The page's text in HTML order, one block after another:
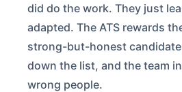
did do the work. They just
adapted. The ATS rewards
strong-but-honest
down the list, and the team
wrong people.